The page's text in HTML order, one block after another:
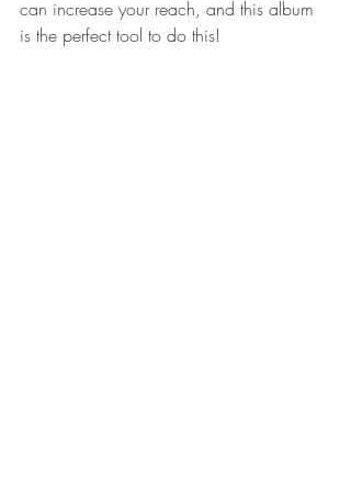
can increase your reach, and this album
is the perfect tool to do this!